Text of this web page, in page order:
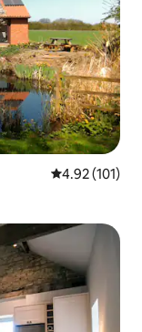
4.92 out of 5
4.92 (101)